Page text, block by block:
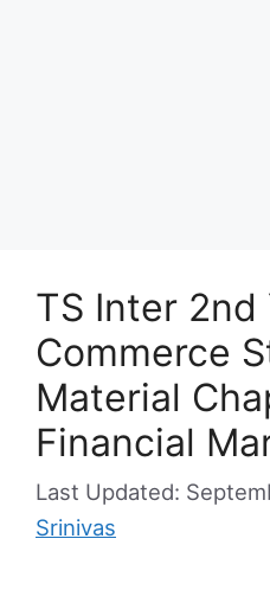
TS Inter 2nd
Commerce
Material
Financial
Srinivas